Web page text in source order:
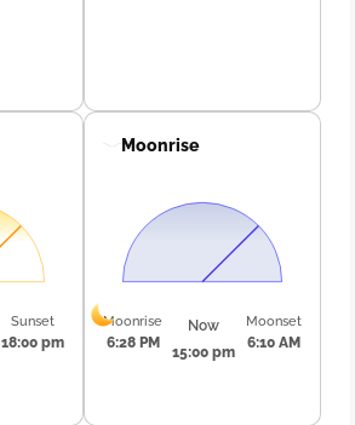
Sunset
18:00 pm
Moonrise
Moonrise
6:28 PM
Now
15:00 pm
Moonset
6:10 AM